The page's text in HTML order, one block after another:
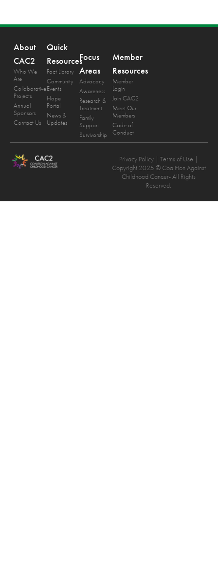
About
CAC2
Who We
Are
Collaborative
Projects
Annual
Sponsors
Contact Us
Quick
Resources
Fact Library
Community
Events
Hope
Portal
News &
Updates
Focus
Areas
Advocacy
Awareness
Research &
Treatment
Family
Support
Survivorship
Member
Resources
Member
Login
Join CAC2
Meet Our
Members
Code of
Conduct
Privacy Policy | Terms of Use |
Copyright 2025 © Coalition Against
Childhood Cancer- All Rights
Reserved.